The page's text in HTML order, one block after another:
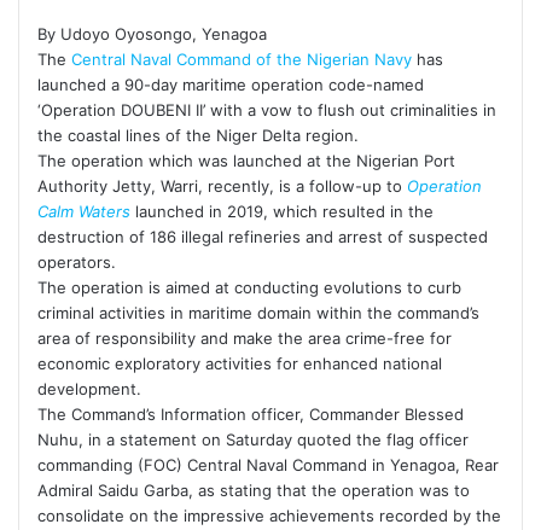
By Udoyo Oyosongo, Yenagoa
The Central Naval Command of the Nigerian Navy has
launched a 90-day maritime operation code-named
‘Operation DOUBENI II’ with a vow to flush out criminalities in
the coastal lines of the Niger Delta region.
The operation which was launched at the Nigerian Port
Authority Jetty, Warri, recently, is a follow-up to Operation
Calm Waters launched in 2019, which resulted in the
destruction of 186 illegal refineries and arrest of suspected
operators.
The operation is aimed at conducting evolutions to curb
criminal activities in maritime domain within the command’s
area of responsibility and make the area crime-free for
economic exploratory activities for enhanced national
development.
The Command’s Information officer, Commander Blessed
Nuhu, in a statement on Saturday quoted the flag officer
commanding (FOC) Central Naval Command in Yenagoa, Rear
Admiral Saidu Garba, as stating that the operation was to
consolidate on the impressive achievements recorded by the